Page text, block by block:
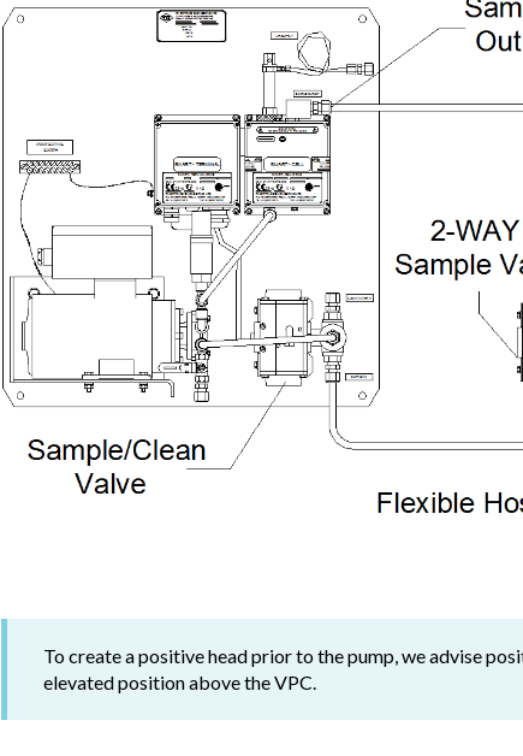
To create a positive head prior to the pump, we advise
elevated position above the VPC.